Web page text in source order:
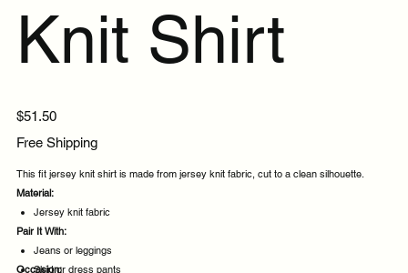
Knit Shirt
Price
$51.50
Free Shipping
This fit jersey knit shirt is made from jersey knit fabric, cut to a clean silhouette.
Material:
Jersey knit fabric
Pair It With:
Jeans or leggings
Skirt or dress pants
Occasion: